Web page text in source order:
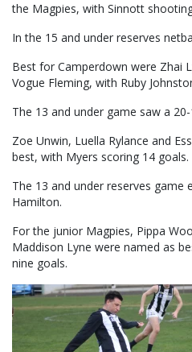
the Magpies, with Sinnott
In the 15 and under reserves
Best for Camperdown were Zhai
Vogue Fleming, with Ruby
The 13 and under game saw a
Zoe Unwin, Luella Rylance and
best, with Myers scoring 14 goals.
The 13 and under reserves game
Hamilton.
For the junior Magpies, Pippa
Maddison Lyne were named as
nine goals.